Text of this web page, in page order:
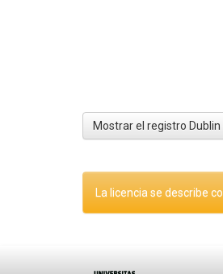
Mostrar el registro
La licencia se describe